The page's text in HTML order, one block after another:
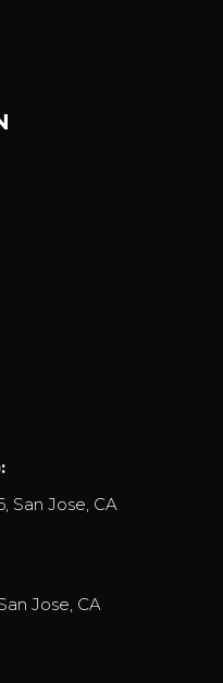
San Jose, CA
Jose, CA